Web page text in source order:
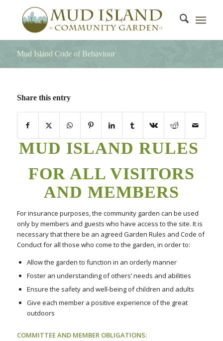
Mud Island Code of Behaviour
Share this entry
MUD ISLAND RULES
FOR ALL VISITORS
AND MEMBERS
For insurance purposes, the community garden can be used
only by members and guests who have access to the site. It is
necessary that there be an agreed Garden Rules and Code of
Conduct for all those who come to the garden, in order to:
Allow the garden to function in an orderly manner
Foster an understanding of others’ needs and abilities
Ensure the safety and well-being of children and adults
Give each member a positive experience of the great
outdoors
COMMITTEE AND MEMBER OBLIGATIONS: